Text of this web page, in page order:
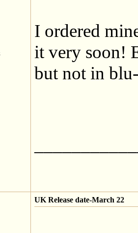
I ordered
it very soon!
but not in
UK Release date-March 22